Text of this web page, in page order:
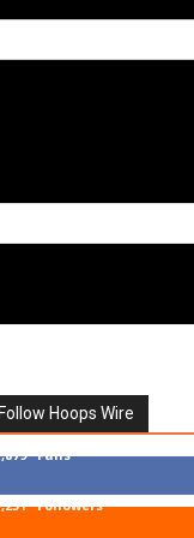
Hoops Wire
Fans
Followers